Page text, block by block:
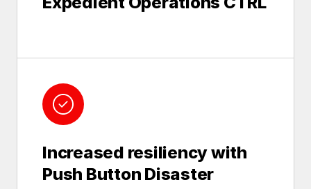
Increased resiliency with
Push Button Disaster